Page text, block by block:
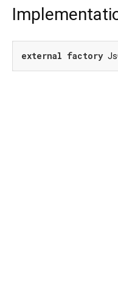
external factory